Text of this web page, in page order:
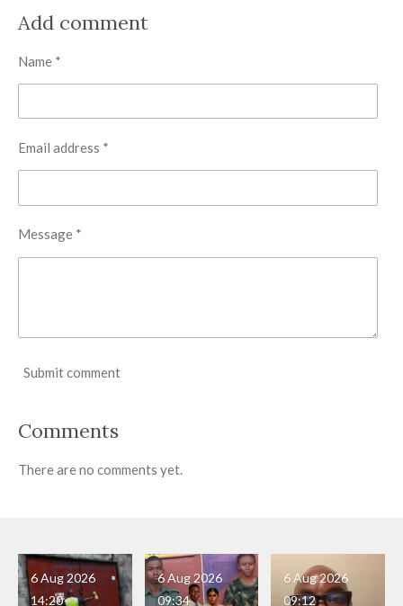
e
e
e
e
Add comment
Name *
Email address *
Message *
Submit comment
Comments
There are no comments yet.
6 Aug 2026
14:20
6 Aug 2026
09:34
6 Aug 2026
09:12